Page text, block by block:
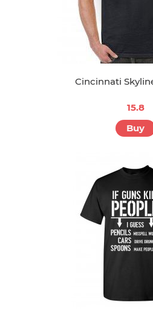
Cincinnati
15.8
Buy